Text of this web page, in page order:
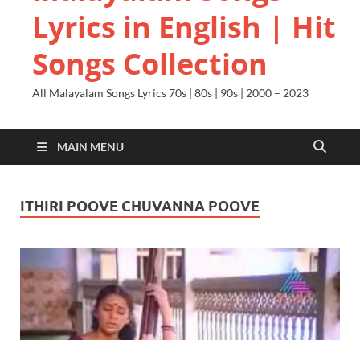
Lyrics in English | Hit
Songs Collection
All Malayalam Songs Lyrics 70s | 80s | 90s | 2000 – 2023
MAIN MENU
ITHIRI POOVE CHUVANNA POOVE